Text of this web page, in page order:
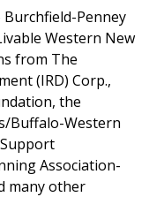
Penney
Western New
from The
(IRD) Corp.,
the
Buffalo-Western
Association-
many other